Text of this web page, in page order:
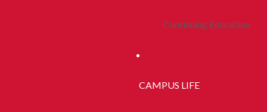
Continuing Education
CAMPUS LIFE